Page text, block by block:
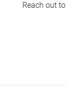
Reach out